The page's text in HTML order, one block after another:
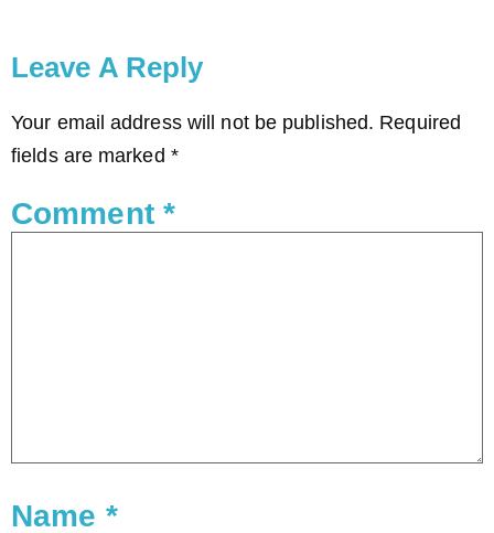
Leave A Reply
Your email address will not be published. Required
fields are marked *
Comment *
Name *